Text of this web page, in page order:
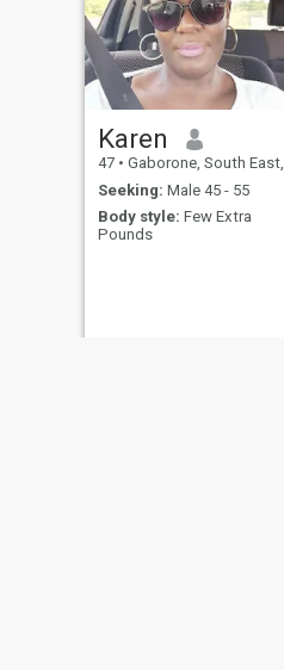
Karen
47 • Gaborone, South East, Botswana
Seeking: Male 45 - 55
Body style: Few Extra
Pounds